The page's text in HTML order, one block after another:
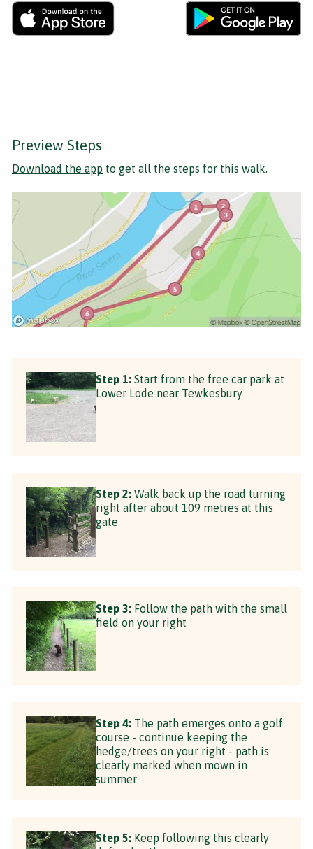
Preview Steps
Download the app to get all the steps for this walk.
Step 1: Start from the free car park at
Lower Lode near Tewkesbury
Step 2: Walk back up the road turning
right after about 109 metres at this
gate
Step 3: Follow the path with the small
field on your right
Step 4: The path emerges onto a golf
course - continue keeping the
hedge/trees on your right - path is
clearly marked when mown in
summer
Step 5: Keep following this clearly